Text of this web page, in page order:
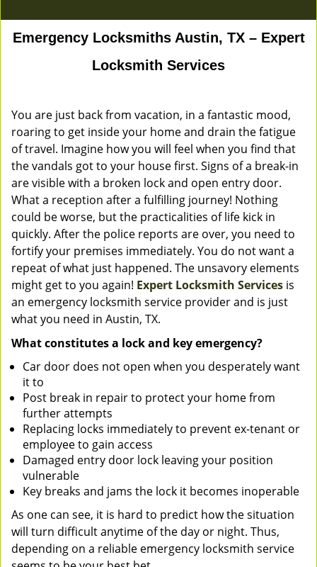
Emergency Locksmiths Austin, TX – Expert
Locksmith Services
You are just back from vacation, in a fantastic mood,
roaring to get inside your home and drain the fatigue
of travel. Imagine how you will feel when you find that
the vandals got to your house first. Signs of a break-in
are visible with a broken lock and open entry door.
What a reception after a fulfilling journey! Nothing
could be worse, but the practicalities of life kick in
quickly. After the police reports are over, you need to
fortify your premises immediately. You do not want a
repeat of what just happened. The unsavory elements
might get to you again! Expert Locksmith Services is
an emergency locksmith service provider and is just
what you need in Austin, TX.
What constitutes a lock and key emergency?
Car door does not open when you desperately want
it to
Post break in repair to protect your home from
further attempts
Replacing locks immediately to prevent ex-tenant or
employee to gain access
Damaged entry door lock leaving your position
vulnerable
Key breaks and jams the lock it becomes inoperable
As one can see, it is hard to predict how the situation
will turn difficult anytime of the day or night. Thus,
depending on a reliable emergency locksmith service